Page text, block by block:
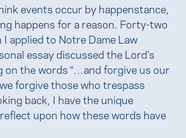
events occur by happenstance,
happens for a reason. Forty-two
I applied to Notre Dame Law
essay discussed the Lord’s
on the words “…and forgive us our
forgive those who trespass
back, I have the unique
upon how these words have